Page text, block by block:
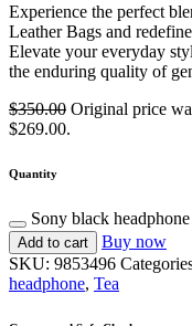
Experience the perfect
Leather Bags and
Elevate your everyday
the enduring quality of
$350.00 Original price
$269.00.
Quantity
Sony black
Add to cart
Buy now
SKU: 9853496
headphone, Tea